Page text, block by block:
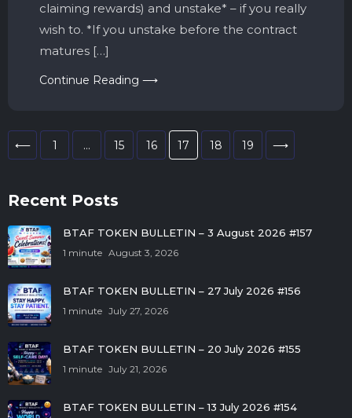
claiming rewards) and unstake* – if you really
wish to. *If you unstake before the contract
matures […]
Continue Reading ⟶
⟵ 1 … 15 16 17 18 19 ⟶
Recent Posts
BTAF TOKEN BULLETIN – 3 August 2026 #157
1 minute August 3, 2026
BTAF TOKEN BULLETIN – 27 July 2026 #156
1 minute July 27, 2026
BTAF TOKEN BULLETIN – 20 July 2026 #155
1 minute July 21, 2026
BTAF TOKEN BULLETIN – 13 July 2026 #154